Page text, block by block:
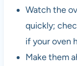
Watch the
quickly;
if your oven
Make them